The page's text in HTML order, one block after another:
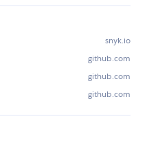
snyk.io
github.com
github.com
github.com